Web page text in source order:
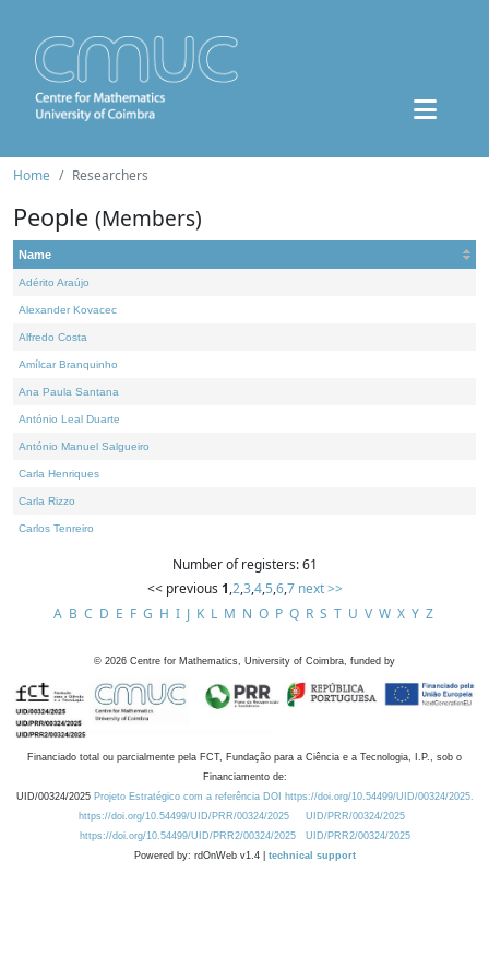
Home Researchers
People (Members)
Name
Adérito Araújo
Alexander Kovacec
Alfredo Costa
Amílcar Branquinho
Ana Paula Santana
António Leal Duarte
António Manuel Salgueiro
Carla Henriques
Carla Rizzo
Carlos Tenreiro
Number of registers: 61
<< previous 1,2,3,4,5,6,7 next >>
A B C D E F G H I J K L M N O P Q R S T U V W X Y Z
© 2026 Centre for Mathematics, University of Coimbra, funded by
Financiado total ou parcialmente pela FCT, Fundação para a Ciência e a Tecnologia, I.P., sob o
Financiamento de:
UID/00324/2025 Projeto Estratégico com a referência DOI https://doi.org/10.54499/UID/00324/2025.
https://doi.org/10.54499/UID/PRR/00324/2025
UID/PRR/00324/2025
https://doi.org/10.54499/UID/PRR2/00324/2025
UID/PRR2/00324/2025
Powered by: rdOnWeb v1.4 | technical support